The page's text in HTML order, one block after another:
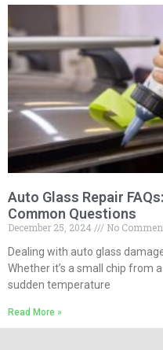
Auto Glass Repair
Common Questions
December 25, 2024
No
Dealing with auto glass
Whether it’s a small chip from
sudden temperature
Read More »